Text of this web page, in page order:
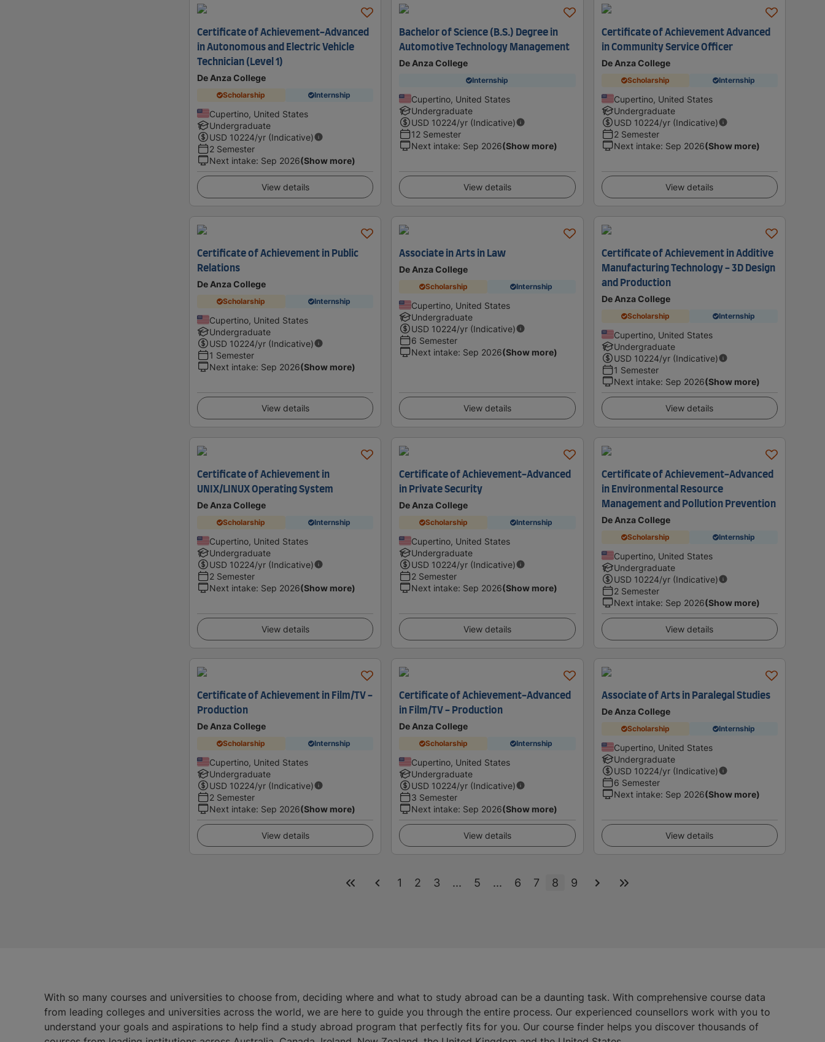
Certificate of Achievement-Advanced
in Autonomous and Electric Vehicle
Technician (Level 1)
De Anza College
Scholarship Internship
Cupertino, United States
Undergraduate
USD 10224/yr (Indicative)
2 Semester
Next intake: Sep 2026(Show more)
View details
Bachelor of Science (B.S.) Degree in
Automotive Technology Management
De Anza College
Internship
Cupertino, United States
Undergraduate
USD 10224/yr (Indicative)
12 Semester
Next intake: Sep 2026(Show more)
View details
Certificate of Achievement Advanced
in Community Service Officer
De Anza College
Scholarship Internship
Cupertino, United States
Undergraduate
USD 10224/yr (Indicative)
2 Semester
Next intake: Sep 2026(Show more)
View details
Certificate of Achievement in Public
Relations
De Anza College
Scholarship Internship
Cupertino, United States
Undergraduate
USD 10224/yr (Indicative)
1 Semester
Next intake: Sep 2026(Show more)
View details
Associate in Arts in Law
De Anza College
Scholarship Internship
Cupertino, United States
Undergraduate
USD 10224/yr (Indicative)
6 Semester
Next intake: Sep 2026(Show more)
View details
Certificate of Achievement in Additive
Manufacturing Technology - 3D Design
and Production
De Anza College
Scholarship Internship
Cupertino, United States
Undergraduate
USD 10224/yr (Indicative)
1 Semester
Next intake: Sep 2026(Show more)
View details
Certificate of Achievement in
UNIX/LINUX Operating System
De Anza College
Scholarship Internship
Cupertino, United States
Undergraduate
USD 10224/yr (Indicative)
2 Semester
Next intake: Sep 2026(Show more)
View details
Certificate of Achievement-Advanced
in Private Security
De Anza College
Scholarship Internship
Cupertino, United States
Undergraduate
USD 10224/yr (Indicative)
2 Semester
Next intake: Sep 2026(Show more)
View details
Certificate of Achievement-Advanced
in Environmental Resource
Management and Pollution Prevention
De Anza College
Scholarship Internship
Cupertino, United States
Undergraduate
USD 10224/yr (Indicative)
2 Semester
Next intake: Sep 2026(Show more)
View details
Certificate of Achievement in Film/TV -
Production
De Anza College
Scholarship Internship
Cupertino, United States
Undergraduate
USD 10224/yr (Indicative)
2 Semester
Next intake: Sep 2026(Show more)
View details
Certificate of Achievement-Advanced
in Film/TV - Production
De Anza College
Scholarship Internship
Cupertino, United States
Undergraduate
USD 10224/yr (Indicative)
3 Semester
Next intake: Sep 2026(Show more)
View details
Associate of Arts in Paralegal Studies
De Anza College
Scholarship Internship
Cupertino, United States
Undergraduate
USD 10224/yr (Indicative)
6 Semester
Next intake: Sep 2026(Show more)
View details
1 2 3 ... 5 ... 6 7 8 9
With so many courses and universities to choose from, deciding where and what to study abroad can be a daunting task. With comprehensive course data
from leading colleges and universities across the world, we are here to guide you through the entire process. Our experienced counsellors work with you to
understand your goals and aspirations to help find a study abroad program that perfectly fits for you. Our course finder helps you discover thousands of